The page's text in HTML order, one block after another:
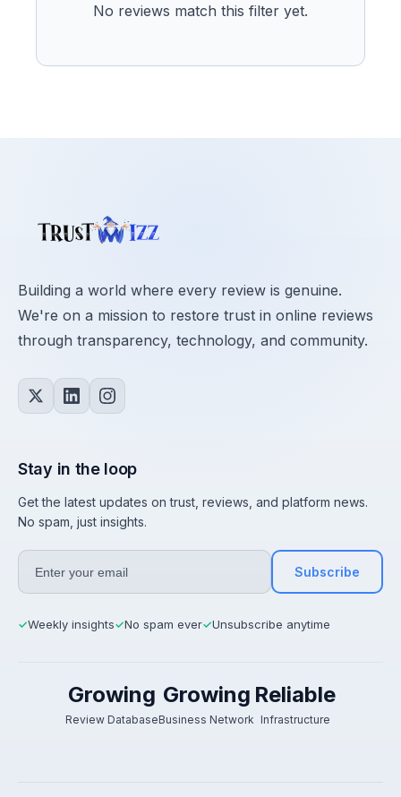
No reviews match this filter yet.
Building a world where every review is genuine.
We're on a mission to restore trust in online reviews
through transparency, technology, and community.
Stay in the loop
Get the latest updates on trust, reviews, and platform news.
No spam, just insights.
Subscribe
✓Weekly insights✓No spam ever✓Unsubscribe anytime
Growing
Review Database
Growing
Business Network
Reliable
Infrastructure